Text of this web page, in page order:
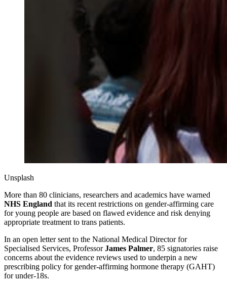
Unsplash
More than 80 clinicians, researchers and academics have warned
NHS England that its recent restrictions on gender‑affirming care
for young people are based on flawed evidence and risk denying
appropriate treatment to trans patients.
In an open letter sent to the National Medical Director for
Specialised Services, ProfessorJames Palmer, 85 signatories raise
concerns about the evidence reviews used to underpin a new
prescribing policy for gender‑affirming hormone therapy (GAHT)
for under‑18s.